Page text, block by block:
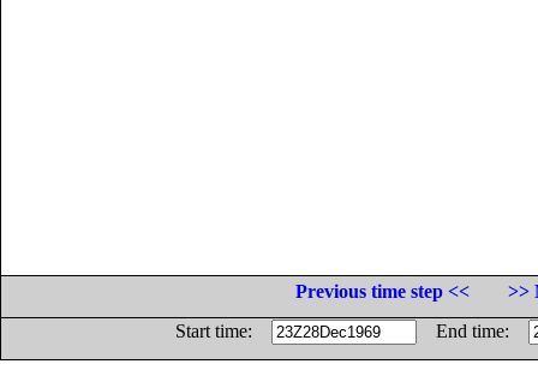
Previous time step <<
>>
Start time:
End time: